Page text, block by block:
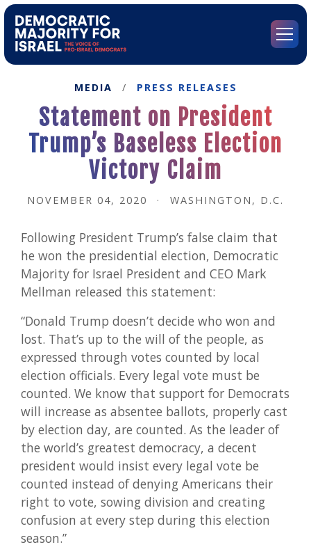
Democratic
Israel's
Homepage
Menu
MEDIA / PRESS RELEASES
Statement on President
Trump’s Baseless Election
Victory Claim
NOVEMBER 04, 2020 · WASHINGTON, D.C.
Following President Trump’s false claim that
he won the presidential election, Democratic
Majority for Israel President and CEO Mark
Mellman released this statement:
“Donald Trump doesn’t decide who won and
lost. That’s up to the will of the people, as
expressed through votes counted by local
election officials. Every legal vote must be
counted. We know that support for Democrats
will increase as absentee ballots, properly cast
by election day, are counted. As the leader of
the world’s greatest democracy, a decent
president would insist every legal vote be
counted instead of denying Americans their
right to vote, sowing division and creating
confusion at every step during this election
season.”